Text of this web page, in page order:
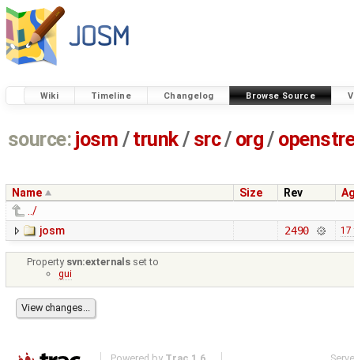
Wiki Timeline Changelog Browse Source
source: josm / trunk/ src/ org/
Name Size Rev
../
josm
2490 17
Property svn:externals set to
gui